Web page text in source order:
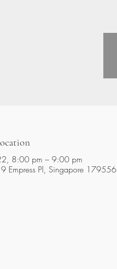
8:00 pm – 9:00 pm
Empress Pl, Singapore 179556